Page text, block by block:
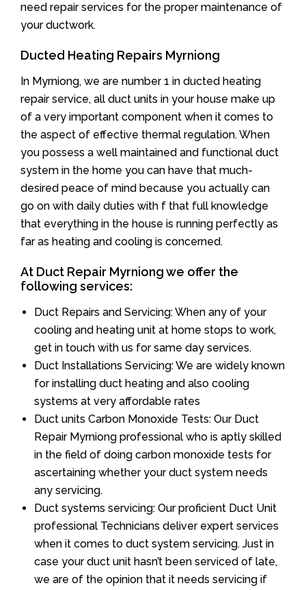
need repair services for the proper maintenance of
your ductwork.
Ducted Heating Repairs Myrniong
In Myrniong, we are number 1 in ducted heating
repair service, all duct units in your house make up
of a very important component when it comes to
the aspect of effective thermal regulation. When
you possess a well maintained and functional duct
system in the home you can have that much-
desired peace of mind because you actually can
go on with daily duties with f that full knowledge
that everything in the house is running perfectly as
far as heating and cooling is concerned.
At Duct Repair Myrniong we offer the
following services:
Duct Repairs and Servicing: When any of your
cooling and heating unit at home stops to work,
get in touch with us for same day services.
Duct Installations Servicing: We are widely known
for installing duct heating and also cooling
systems at very affordable rates
Duct units Carbon Monoxide Tests: Our Duct
Repair Myrniong professional who is aptly skilled
in the field of doing carbon monoxide tests for
ascertaining whether your duct system needs
any servicing.
Duct systems servicing: Our proficient Duct Unit
professional Technicians deliver expert services
when it comes to duct system servicing. Just in
case your duct unit hasn’t been serviced of late,
we are of the opinion that it needs servicing if